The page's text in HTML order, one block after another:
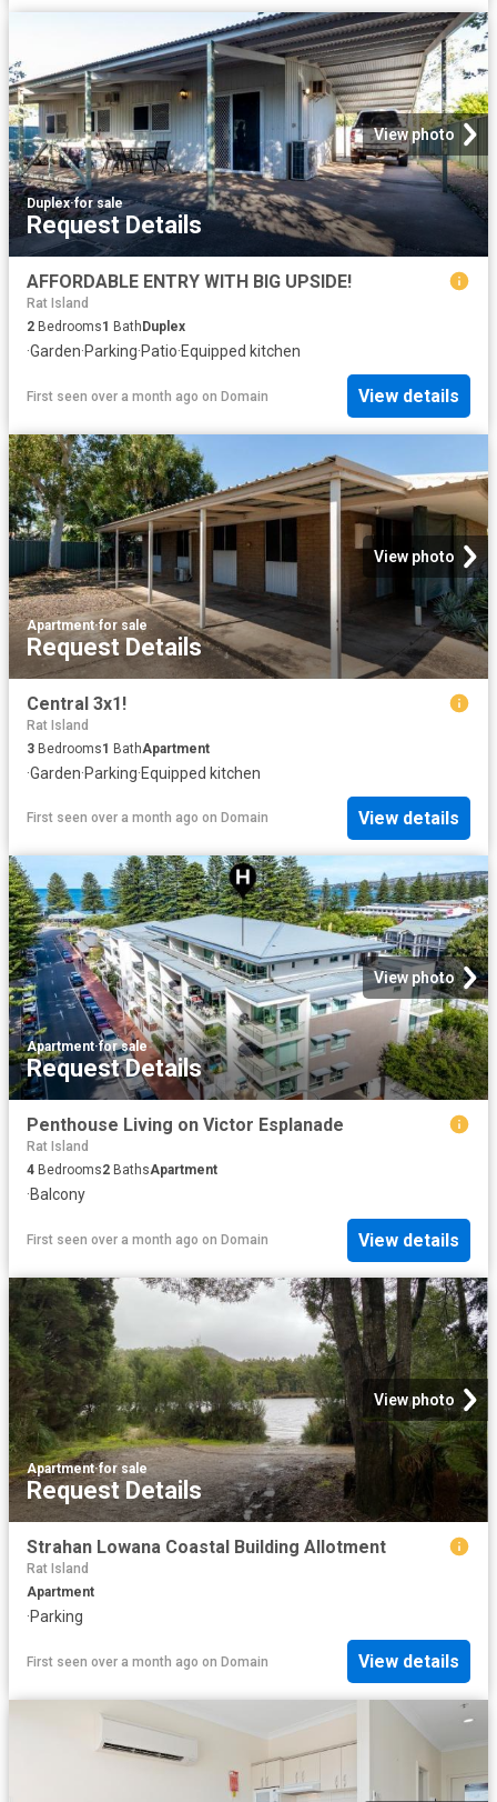
View photo
Duplex·for sale
Request Details
AFFORDABLE ENTRY WITH BIG UPSIDE!
Rat Island
2 Bedrooms1 Bath Duplex
·Garden·Parking·Patio·Equipped kitchen
First seen over a month ago on Domain View details
View photo
Apartment·for sale
Request Details
Central 3x1!
Rat Island
3 Bedrooms1 BathApartment
·Garden·Parking·Equipped kitchen
First seen over a month ago on Domain View details
View photo
Apartment·for sale
Request Details
Penthouse Living on Victor Esplanade
Rat Island
4 Bedrooms2 BathsApartment
·Balcony
First seen over a month ago on Domain View details
View photo
Apartment·for sale
Request Details
Strahan Lowana Coastal Building Allotment
Rat Island
Apartment
·Parking
First seen over a month ago on Domain View details